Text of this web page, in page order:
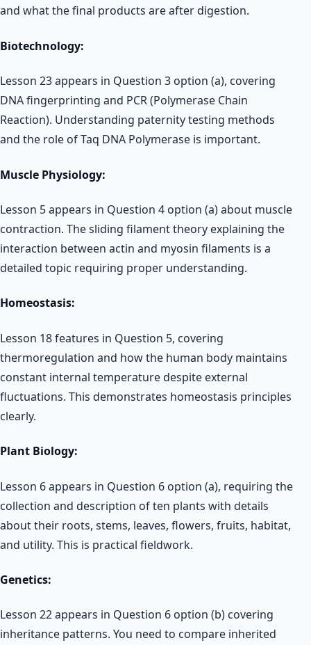
and what the final products are after digestion.
Biotechnology:
Lesson 23 appears in Question 3 option (a), covering
DNA fingerprinting and PCR (Polymerase Chain
Reaction). Understanding paternity testing methods
and the role of Taq DNA Polymerase is important.
Muscle Physiology:
Lesson 5 appears in Question 4 option (a) about muscle
contraction. The sliding filament theory explaining the
interaction between actin and myosin filaments is a
detailed topic requiring proper understanding.
Homeostasis:
Lesson 18 features in Question 5, covering
thermoregulation and how the human body maintains
constant internal temperature despite external
fluctuations. This demonstrates homeostasis principles
clearly.
Plant Biology:
Lesson 6 appears in Question 6 option (a), requiring the
collection and description of ten plants with details
about their roots, stems, leaves, flowers, fruits, habitat,
and utility. This is practical fieldwork.
Genetics:
Lesson 22 appears in Question 6 option (b) covering
inheritance patterns. You need to compare inherited